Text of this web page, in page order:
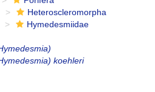
Heteroscleromorpha
Hymedesmiidae
koehleri